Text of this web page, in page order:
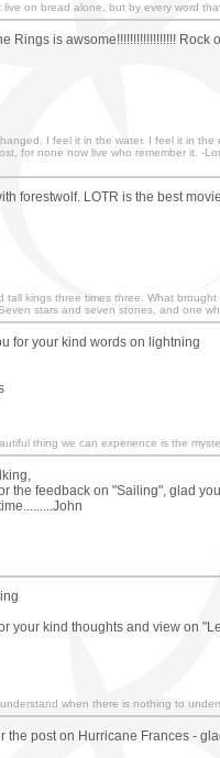
live on bread alone, but by every word
Rings is awsome!!!!!!!!!!!!!!!!!! Rock
I feel it in the water. I feel it in the
for none now live who remember it. -
forestwolf. LOTR is the best
tall kings three times three. What
stars and seven stones, and one
for your kind words on lightning
thing we can experience is the
the feedback on "Sailing", glad
your kind thoughts and view on
when there is nothing to
the post on Hurricane Frances -